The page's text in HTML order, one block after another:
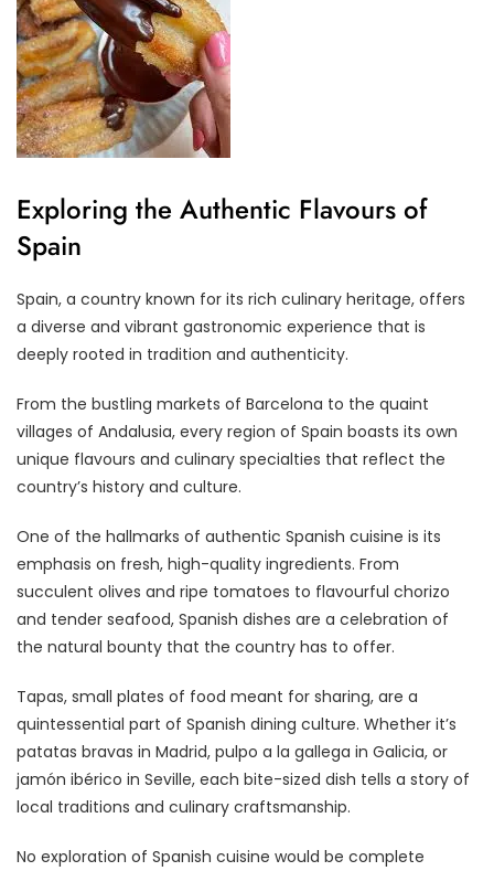
Exploring the Authentic Flavours of
Spain
Spain, a country known for its rich culinary heritage, offers
a diverse and vibrant gastronomic experience that is
deeply rooted in tradition and authenticity.
From the bustling markets of Barcelona to the quaint
villages of Andalusia, every region of Spain boasts its own
unique flavours and culinary specialties that reflect the
country’s history and culture.
One of the hallmarks of authentic Spanish cuisine is its
emphasis on fresh, high-quality ingredients. From
succulent olives and ripe tomatoes to flavourful chorizo
and tender seafood, Spanish dishes are a celebration of
the natural bounty that the country has to offer.
Tapas, small plates of food meant for sharing, are a
quintessential part of Spanish dining culture. Whether it’s
patatas bravas in Madrid, pulpo a la gallega in Galicia, or
jamón ibérico in Seville, each bite-sized dish tells a story of
local traditions and culinary craftsmanship.
No exploration of Spanish cuisine would be complete